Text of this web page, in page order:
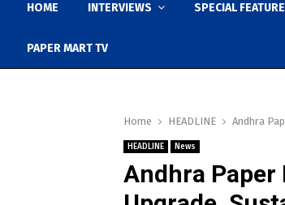
HOME INTERVIEWS SPECIAL FEATURE
PAPER MART TV
Home HEADLINE Andhra
HEADLINE News
Andhra Paper